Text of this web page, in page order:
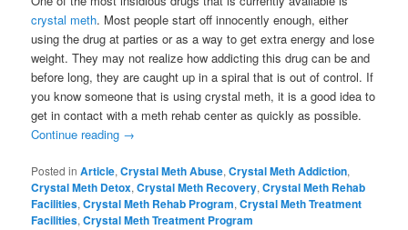
crystal meth. Most people start off innocently enough, either
using the drug at parties or as a way to get extra energy and lose
weight. They may not realize how addicting this drug can be and
before long, they are caught up in a spiral that is out of control. If
you know someone that is using crystal meth, it is a good idea to
get in contact with a meth rehab center as quickly as possible.
Continue reading →
Posted in Article,Crystal Meth Abuse,Crystal Meth Addiction,
Crystal Meth Detox,Crystal Meth Recovery,Crystal Meth Rehab
Facilities,Crystal Meth Rehab Program,Crystal Meth Treatment
Facilities,Crystal Meth Treatment Program